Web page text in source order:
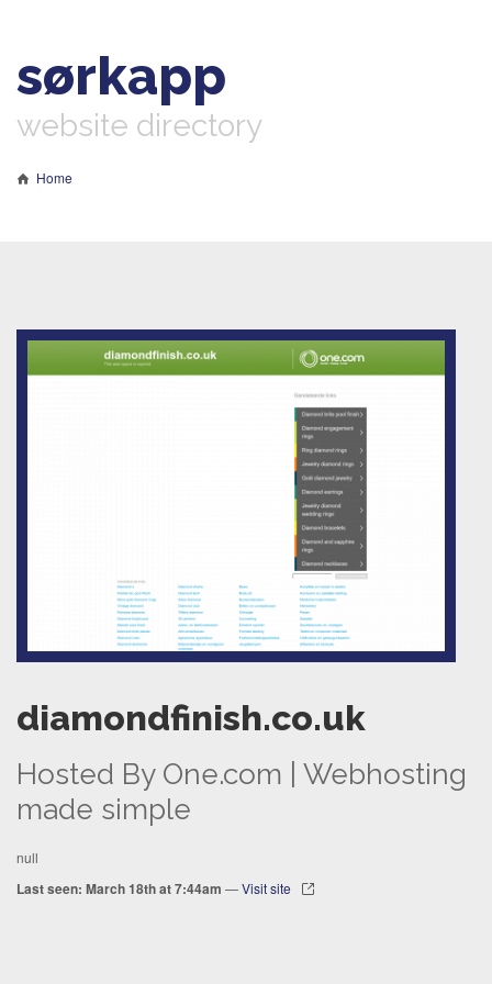
sørkapp
website directory
Home
diamondfinish.co.uk
Hosted By One.com | Webhosting
made simple
null
Last seen: March 18th at 7:44am —Visit site